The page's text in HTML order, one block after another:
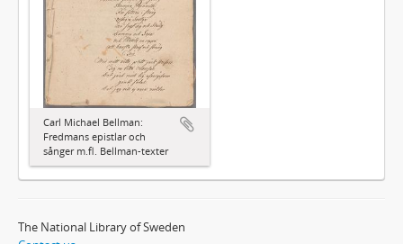
Carl Michael Bellman:
Fredmans epistlar och
sånger m.fl. Bellman-texter
The National Library of Sweden